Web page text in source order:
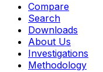
Compare
Search
Downloads
About Us
Investigations
Methodology